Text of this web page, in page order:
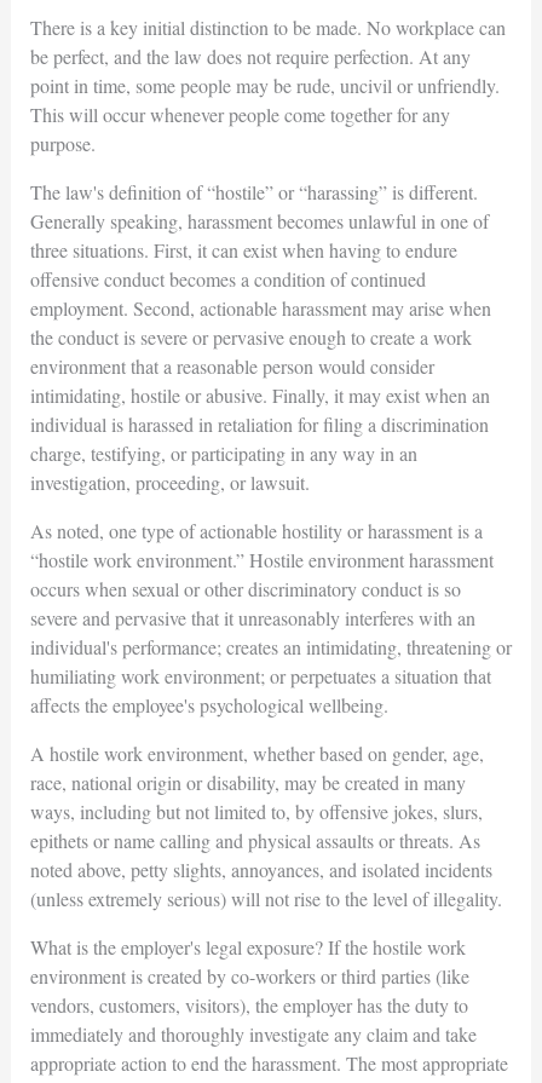
There is a key initial distinction to be made. No workplace can
be perfect, and the law does not require perfection. At any
point in time, some people may be rude, uncivil or unfriendly.
This will occur whenever people come together for any
purpose.
The law's definition of “hostile” or “harassing” is different.
Generally speaking, harassment becomes unlawful in one of
three situations. First, it can exist when having to endure
offensive conduct becomes a condition of continued
employment. Second, actionable harassment may arise when
the conduct is severe or pervasive enough to create a work
environment that a reasonable person would consider
intimidating, hostile or abusive. Finally, it may exist when an
individual is harassed in retaliation for filing a discrimination
charge, testifying, or participating in any way in an
investigation, proceeding, or lawsuit.
As noted, one type of actionable hostility or harassment is a
“hostile work environment.” Hostile environment harassment
occurs when sexual or other discriminatory conduct is so
severe and pervasive that it unreasonably interferes with an
individual's performance; creates an intimidating, threatening or
humiliating work environment; or perpetuates a situation that
affects the employee's psychological wellbeing.
A hostile work environment, whether based on gender, age,
race, national origin or disability, may be created in many
ways, including but not limited to, by offensive jokes, slurs,
epithets or name calling and physical assaults or threats. As
noted above, petty slights, annoyances, and isolated incidents
(unless extremely serious) will not rise to the level of illegality.
What is the employer's legal exposure? If the hostile work
environment is created by co-workers or third parties (like
vendors, customers, visitors), the employer has the duty to
immediately and thoroughly investigate any claim and take
appropriate action to end the harassment. The most appropriate